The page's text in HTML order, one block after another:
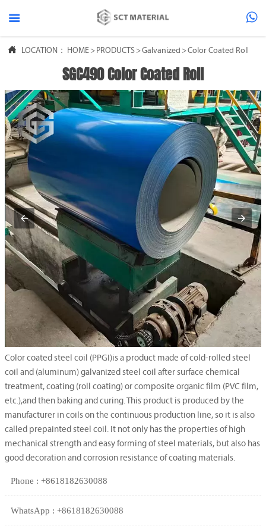
 
 LOCATION： HOME > PRODUCTS >Galvanized >Color Coated Roll
SGC490 Color Coated Roll
Color coated steel coil (PPGI)is a product made of cold-rolled steel
coil and (aluminum) galvanized steel coil after surface chemical
treatment, coating (roll coating) or composite organic film (PVC film,
etc.),and then baking and curing. This product is produced by the
manufacturer in coils on the continuous production line, so it is also
called prepainted steel coil. It not only has the properties of high
mechanical strength and easy forming of steel materials, but also has
good decoration and corrosion resistance of coating materials.
Phone : +8618182630088
WhatsApp : +8618182630088